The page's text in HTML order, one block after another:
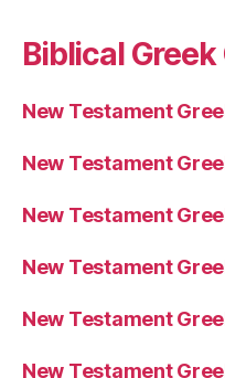
Biblical Greek
New Testament
New Testament
New Testament
New Testament
New Testament
New Testament